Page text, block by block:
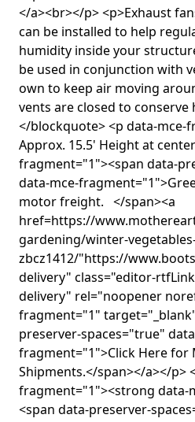
</a><br></p> <p>Exhaust
can be installed to help
humidity inside your
be used in conjunction with
own to keep air moving
vents are closed to conserve
</blockquote> <p data-mce-
Approx. 15.5' Height at
fragment="1"><span data-
data-mce-
motor freight. </span><a
href=https://
gardening/winter-
zbcz1412/"https://
delivery" class="editor-
delivery" rel="noopener
fragment="1"
preserver-spaces="true"
fragment="1">Click Here for
Shipments.</span></a></p>
fragment="1"><strong data-
<span data-preserver-